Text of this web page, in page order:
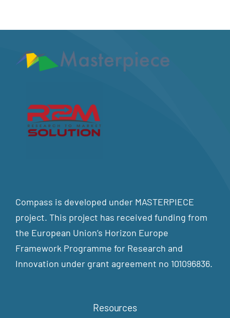
Compass is developed under MASTERPIECE
project. This project has received funding from
the European Union’s Horizon Europe
Framework Programme for Research and
Innovation under grant agreement no 101096836.
Resources